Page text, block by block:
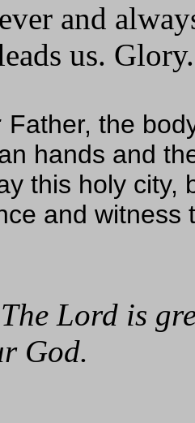
and
us.
Father, the
hands and
this holy city,
and
The Lord is
God.